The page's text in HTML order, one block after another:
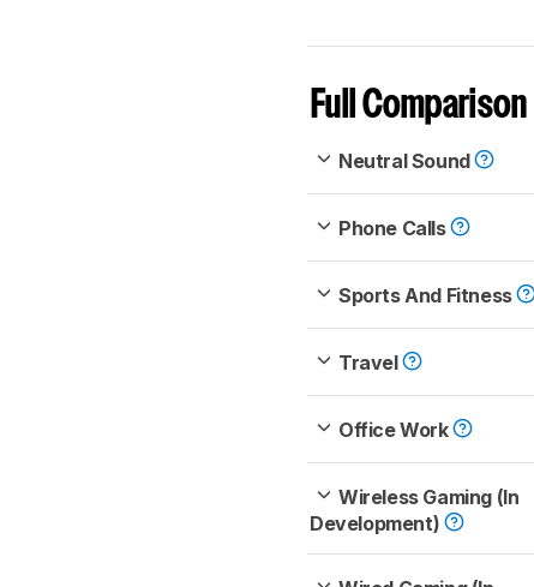
Full Comparison
Neutral Sound
Phone Calls
Sports And Fitness
Travel
Office Work
Wireless Gaming (In
Development)